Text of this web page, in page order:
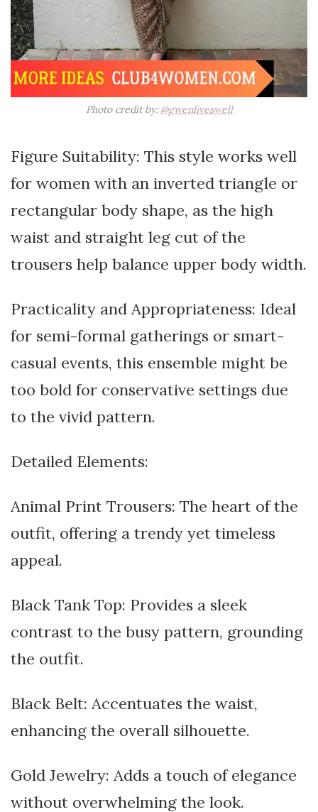
Photo credit by: @gwenliveswell
Figure Suitability: This style works well
for women with an inverted triangle or
rectangular body shape, as the high
waist and straight leg cut of the
trousers help balance upper body width.
Practicality and Appropriateness: Ideal
for semi-formal gatherings or smart-
casual events, this ensemble might be
too bold for conservative settings due
to the vivid pattern.
Detailed Elements:
Animal Print Trousers: The heart of the
outfit, offering a trendy yet timeless
appeal.
Black Tank Top: Provides a sleek
contrast to the busy pattern, grounding
the outfit.
Black Belt: Accentuates the waist,
enhancing the overall silhouette.
Gold Jewelry: Adds a touch of elegance
without overwhelming the look.